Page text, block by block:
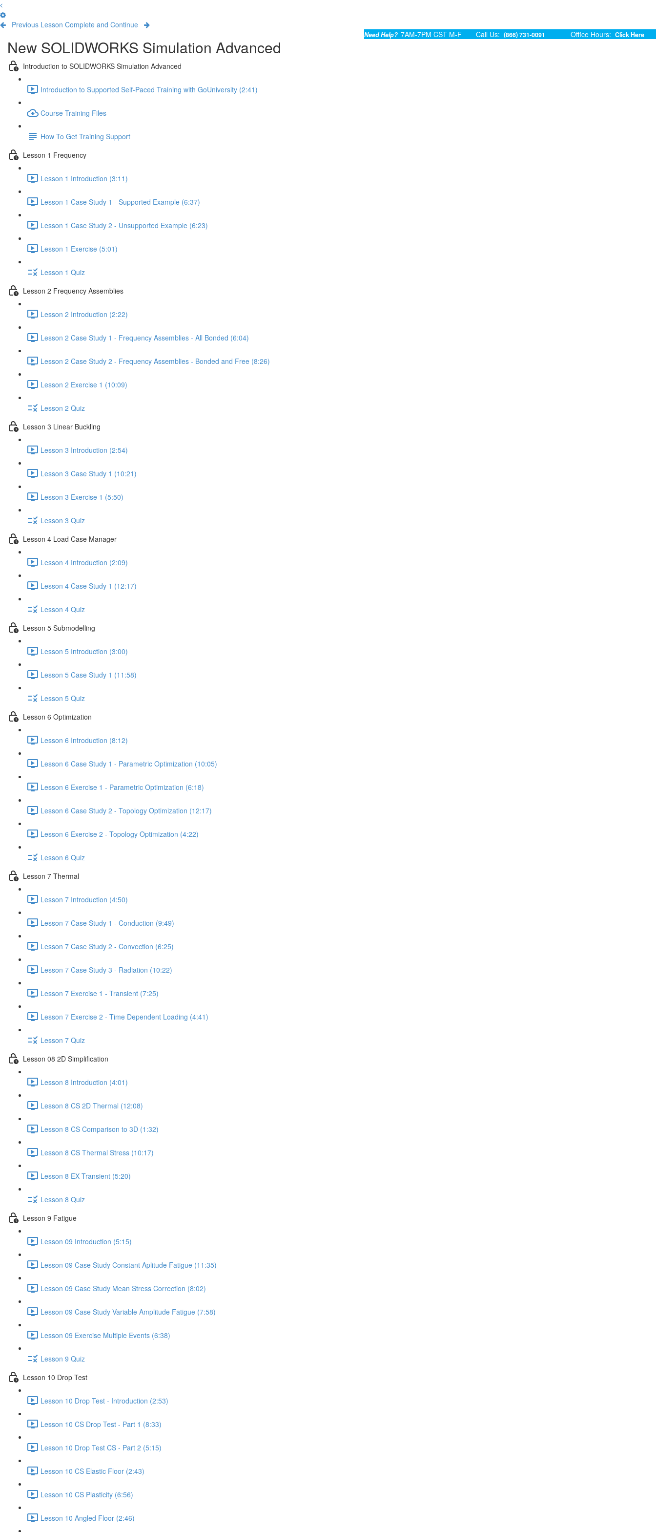
Previous Lesson Complete and Continue
Need Help? 7AM-7PM CST M-F Call Us: (866) 731-0091 Office Hours: Click Here
New SOLIDWORKS Simulation Advanced
Introduction to SOLIDWORKS Simulation Advanced
Introduction to Supported Self-Paced Training with GoUniversity (2:41)
Course Training Files
How To Get Training Support
Lesson 1 Frequency
Lesson 1 Introduction (3:11)
Lesson 1 Case Study 1 - Supported Example (6:37)
Lesson 1 Case Study 2 - Unsupported Example (6:23)
Lesson 1 Exercise (5:01)
Lesson 1 Quiz
Lesson 2 Frequency Assemblies
Lesson 2 Introduction (2:22)
Lesson 2 Case Study 1 - Frequency Assemblies - All Bonded (6:04)
Lesson 2 Case Study 2 - Frequency Assemblies - Bonded and Free (8:26)
Lesson 2 Exercise 1 (10:09)
Lesson 2 Quiz
Lesson 3 Linear Buckling
Lesson 3 Introduction (2:54)
Lesson 3 Case Study 1 (10:21)
Lesson 3 Exercise 1 (5:50)
Lesson 3 Quiz
Lesson 4 Load Case Manager
Lesson 4 Introduction (2:09)
Lesson 4 Case Study 1 (12:17)
Lesson 4 Quiz
Lesson 5 Submodelling
Lesson 5 Introduction (3:00)
Lesson 5 Case Study 1 (11:58)
Lesson 5 Quiz
Lesson 6 Optimization
Lesson 6 Introduction (8:12)
Lesson 6 Case Study 1 - Parametric Optimization (10:05)
Lesson 6 Exercise 1 - Parametric Optimization (6:18)
Lesson 6 Case Study 2 - Topology Optimization (12:17)
Lesson 6 Exercise 2 - Topology Optimization (4:22)
Lesson 6 Quiz
Lesson 7 Thermal
Lesson 7 Introduction (4:50)
Lesson 7 Case Study 1 - Conduction (9:49)
Lesson 7 Case Study 2 - Convection (6:25)
Lesson 7 Case Study 3 - Radiation (10:22)
Lesson 7 Exercise 1 - Transient (7:25)
Lesson 7 Exercise 2 - Time Dependent Loading (4:41)
Lesson 7 Quiz
Lesson 08 2D Simplification
Lesson 8 Introduction (4:01)
Lesson 8 CS 2D Thermal (12:08)
Lesson 8 CS Comparison to 3D (1:32)
Lesson 8 CS Thermal Stress (10:17)
Lesson 8 EX Transient (5:20)
Lesson 8 Quiz
Lesson 9 Fatigue
Lesson 09 Introduction (5:15)
Lesson 09 Case Study Constant Aplitude Fatigue (11:35)
Lesson 09 Case Study Mean Stress Correction (8:02)
Lesson 09 Case Study Variable Amplitude Fatigue (7:58)
Lesson 09 Exercise Multiple Events (6:38)
Lesson 9 Quiz
Lesson 10 Drop Test
Lesson 10 Drop Test - Introduction (2:53)
Lesson 10 CS Drop Test - Part 1 (8:33)
Lesson 10 Drop Test CS - Part 2 (5:15)
Lesson 10 CS Elastic Floor (2:43)
Lesson 10 CS Plasticity (6:56)
Lesson 10 Angled Floor (2:46)